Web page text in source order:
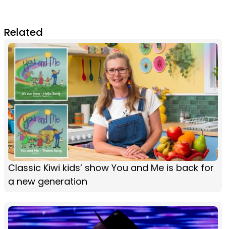
Related
Classic Kiwi kids’ show You and Me is back for
a new generation